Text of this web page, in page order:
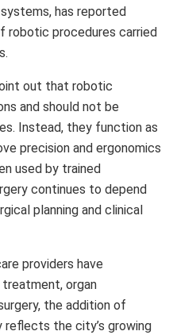
has reported
robotic procedures carried
out that robotic
and should not be
Instead, they function as
precision and ergonomics
used by trained
continues to depend
planning and clinical
providers have
organ
the addition of
the city’s growing